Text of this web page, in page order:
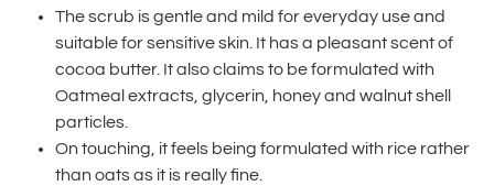
The scrub is gentle and mild for everyday use and
suitable for sensitive skin. It has a pleasant scent of
cocoa butter. It also claims to be formulated with
Oatmeal extracts, glycerin, honey and walnut shell
particles.
On touching, it feels being formulated with rice rather
than oats as it is really fine.